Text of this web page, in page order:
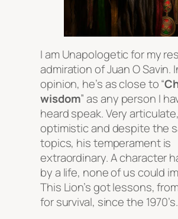
I am Unapologetic for my
admiration of Juan O Savin.
opinion, he’s as close to “
wisdom” as any person I
heard speak. Very
optimistic and despite the
topics, his temperament is
extraordinary. A character
by a life, none of us could
This Lion’s got lessons,
for survival, since the 1970’s.